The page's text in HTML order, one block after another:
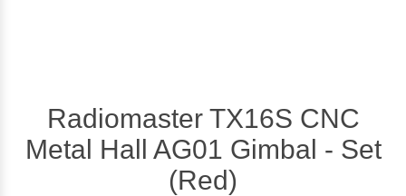
Radiomaster TX16S CNC
Metal Hall AG01 Gimbal - Set
(Red)